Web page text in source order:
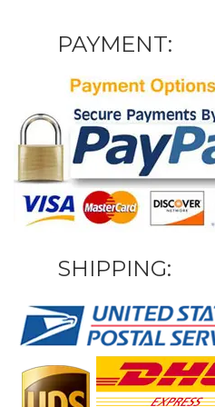
PAYMENT:
SHIPPING: